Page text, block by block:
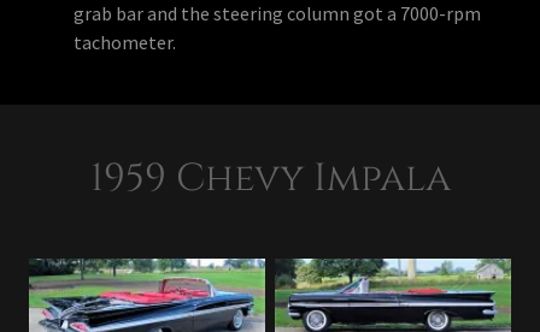
grab bar and the steering column got a 7000-rpm
tachometer.
1959 Chevy Impala